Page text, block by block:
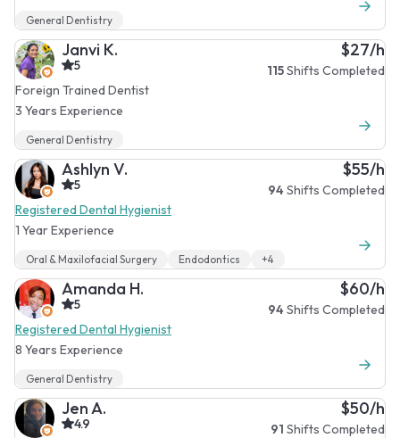
General Dentistry
Janvi K.
5
Foreign Trained Dentist
3 Years Experience
$27/h
115Shifts Completed
General Dentistry
Ashlyn V.
5
Registered Dental Hygienist
1 Year Experience
$55/h
94 Shifts Completed
Oral & Maxilofacial Surgery Endodontics +4
Amanda H.
5
Registered Dental Hygienist
8 Years Experience
$60/h
94 Shifts Completed
General Dentistry
Jen A.
4.9
$50/h
91 Shifts Completed